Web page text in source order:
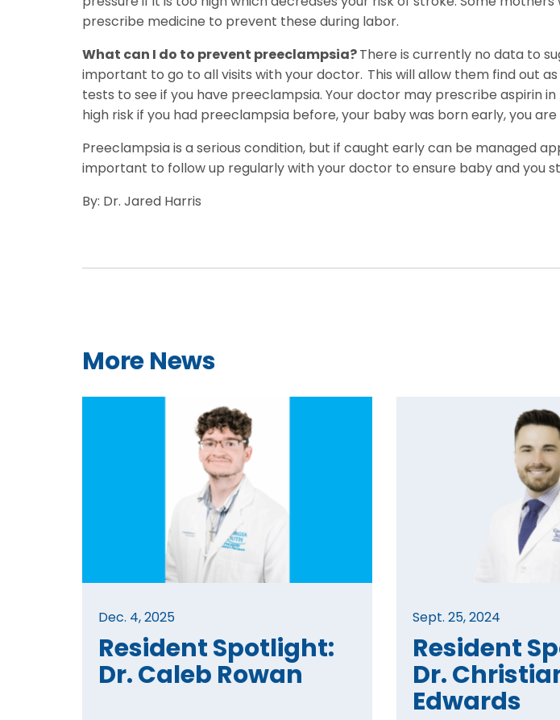
prescribe medicine to prevent these during labor.
What can I do to prevent preeclampsia?There is currently no data to
important to go to all visits with your doctor. This will allow them find out
tests to see if you have preeclampsia. Your doctor may prescribe aspirin
high risk if you had preeclampsia before, your baby was born early, you
Preeclampsia is a serious condition, but if caught early can be managed
important to follow up regularly with your doctor to ensure baby and you
By: Dr. Jared Harris
More News
Dec. 4, 2025
Resident Spotlight:
Dr. Caleb Rowan
Sept. 25, 2024
Resident
Dr.
Edwards